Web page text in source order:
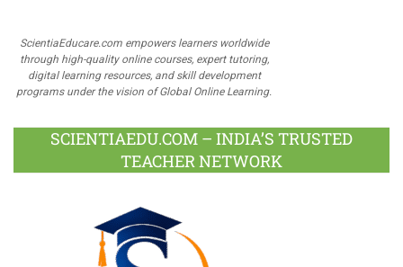
ScientiaEducare.com empowers learners worldwide
through high-quality online courses, expert tutoring,
digital learning resources, and skill development
programs under the vision of Global Online Learning.
SCIENTIAEDU.COM – INDIA’S TRUSTED
TEACHER NETWORK